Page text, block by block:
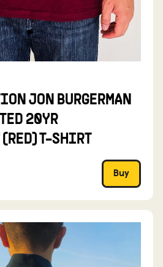
JON BURGERMAN
20YR
T-SHIRT
Buy